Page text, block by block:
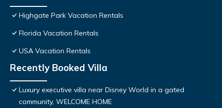
Highgate Park Vacation Rentals
Florida Vacation Rentals
USA Vacation Rentals
Recently Booked Villa
Luxury executive villa near Disney World in a gated
community, WELCOME HOME